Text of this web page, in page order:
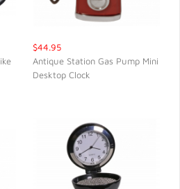
$44.95
Antique Station Gas Pump Mini
Desktop Clock